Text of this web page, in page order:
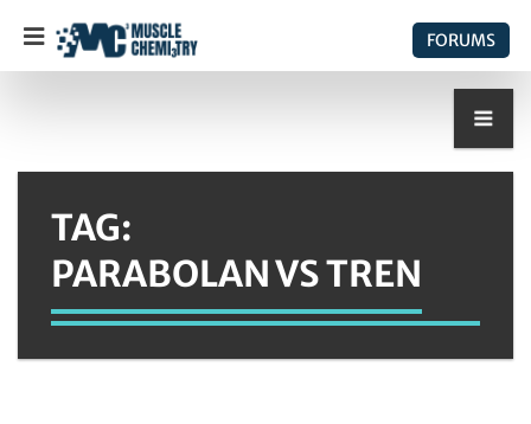
FORUMS
TAG:
PARABOLAN VS TREN